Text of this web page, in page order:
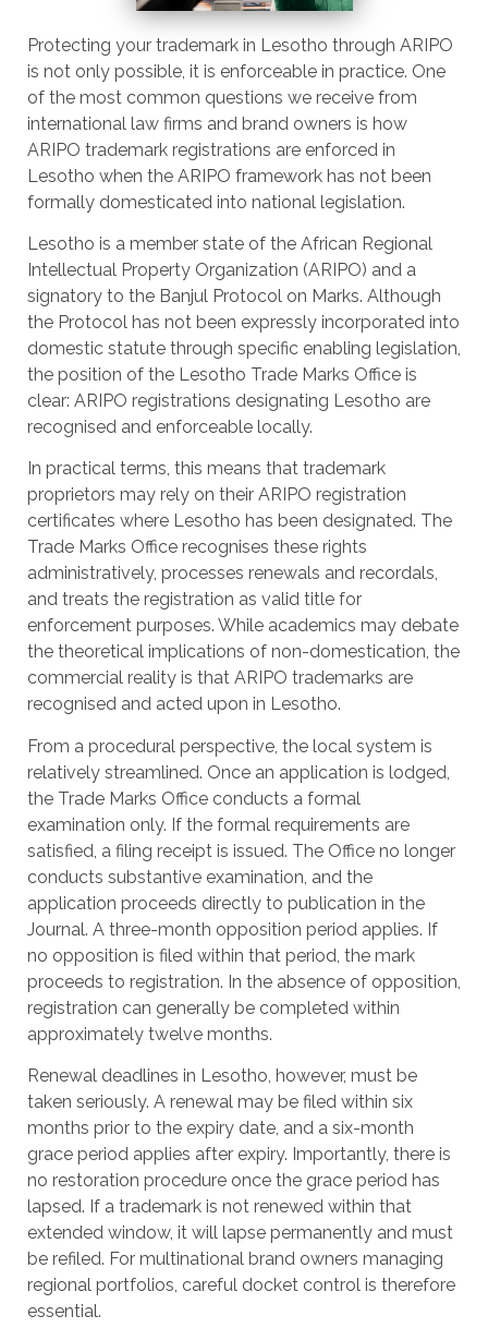
Protecting your trademark in Lesotho through ARIPO
is not only possible, it is enforceable in practice. One
of the most common questions we receive from
international law firms and brand owners is how
ARIPO trademark registrations are enforced in
Lesotho when the ARIPO framework has not been
formally domesticated into national legislation.
Lesotho is a member state of the African Regional
Intellectual Property Organization (ARIPO) and a
signatory to the Banjul Protocol on Marks. Although
the Protocol has not been expressly incorporated into
domestic statute through specific enabling legislation,
the position of the Lesotho Trade Marks Office is
clear: ARIPO registrations designating Lesotho are
recognised and enforceable locally.
In practical terms, this means that trademark
proprietors may rely on their ARIPO registration
certificates where Lesotho has been designated. The
Trade Marks Office recognises these rights
administratively, processes renewals and recordals,
and treats the registration as valid title for
enforcement purposes. While academics may debate
the theoretical implications of non-domestication, the
commercial reality is that ARIPO trademarks are
recognised and acted upon in Lesotho.
From a procedural perspective, the local system is
relatively streamlined. Once an application is lodged,
the Trade Marks Office conducts a formal
examination only. If the formal requirements are
satisfied, a filing receipt is issued. The Office no longer
conducts substantive examination, and the
application proceeds directly to publication in the
Journal. A three-month opposition period applies. If
no opposition is filed within that period, the mark
proceeds to registration. In the absence of opposition,
registration can generally be completed within
approximately twelve months.
Renewal deadlines in Lesotho, however, must be
taken seriously. A renewal may be filed within six
months prior to the expiry date, and a six-month
grace period applies after expiry. Importantly, there is
no restoration procedure once the grace period has
lapsed. If a trademark is not renewed within that
extended window, it will lapse permanently and must
be refiled. For multinational brand owners managing
regional portfolios, careful docket control is therefore
essential.